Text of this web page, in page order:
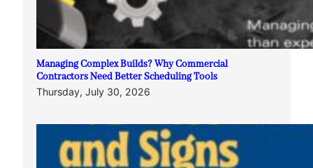
Managing Complex Builds? Why Commercial
Contractors Need Better Scheduling Tools
Thursday, July 30, 2026